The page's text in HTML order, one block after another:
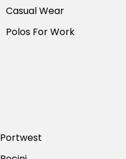
Casual Wear
Polos For Work
Portwest